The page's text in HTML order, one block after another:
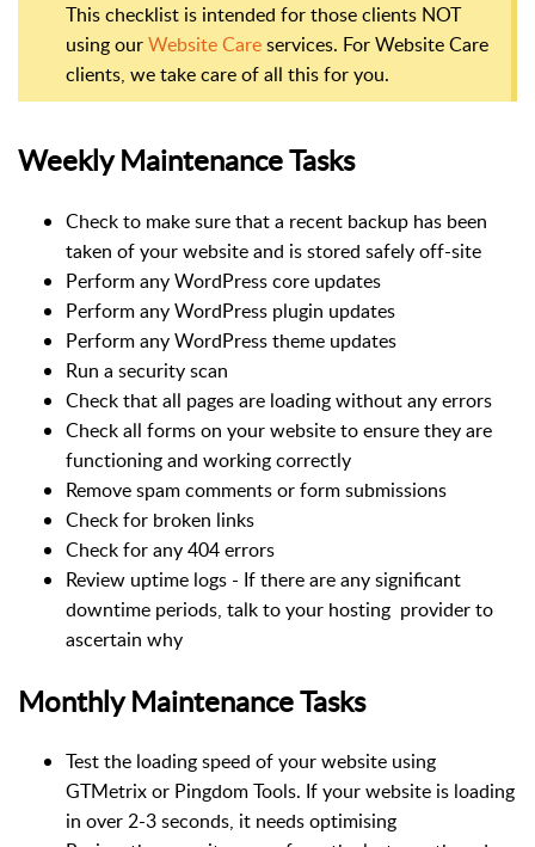
This checklist is intended for those clients NOT
using ourWebsite Careservices. For Website Care
clients, we take care of all this for you.
Weekly Maintenance Tasks
Check to make sure that a recent backup has been
taken of your website and is stored safely off-site
Perform any WordPress core updates
Perform any WordPress plugin updates
Perform any WordPress theme updates
Run a security scan
Check that all pages are loading without any errors
Check all forms on your website to ensure they are
functioning and working correctly
Remove spam comments or form submissions
Check for broken links
Check for any 404 errors
Review uptime logs - If there are any significant
downtime periods, talk to your hosting provider to
ascertain why
Monthly Maintenance Tasks
Test the loading speed of your website using
GTMetrix or Pingdom Tools. If your website is loading
in over 2-3 seconds, it needs optimising